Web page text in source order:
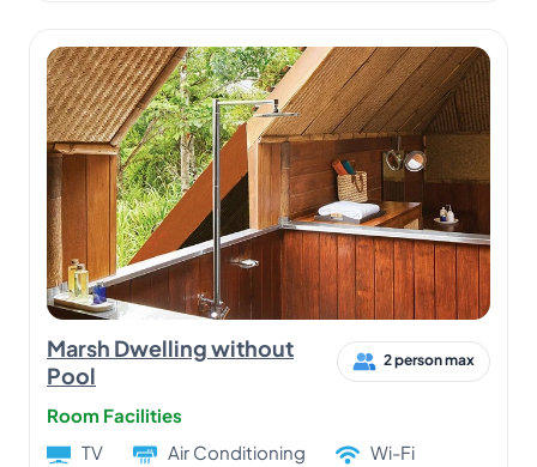
Marsh Dwelling without
Pool
2 person max
Room Facilities
TV
Air Conditioning
Wi-Fi